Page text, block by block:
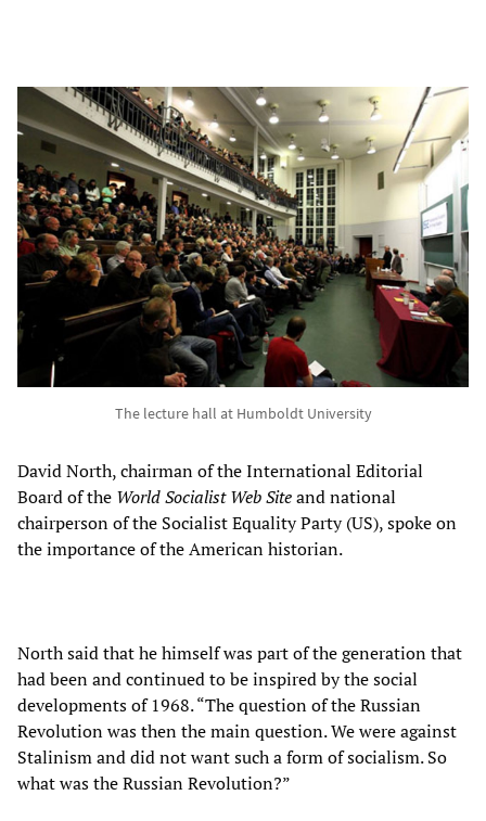
The lecture hall at Humboldt University
David North, chairman of the International Editorial
Board of the World Socialist Web Siteand national
chairperson of the Socialist Equality Party (US), spoke on
the importance of the American historian.
North said that he himself was part of the generation that
had been and continued to be inspired by the social
developments of 1968. “The question of the Russian
Revolution was then the main question. We were against
Stalinism and did not want such a form of socialism. So
what was the Russian Revolution?”